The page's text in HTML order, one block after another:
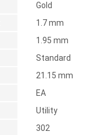
Gold
1.7 mm
1.95 mm
Standard
21.15 mm
EA
Utility
302